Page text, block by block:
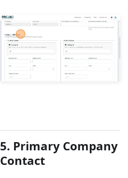
5. Primary Company
Contact